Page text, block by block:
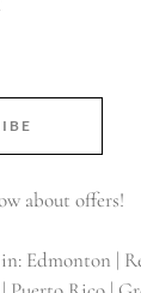
about offers!
Edmonton |